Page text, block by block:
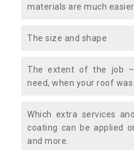
materials are much
The size and shape
The extent of the job –
need, when your roof
Which extra services
coating can be applied
and more.